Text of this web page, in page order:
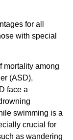
for all
with special
mortality among
(ASD),
face a
swimming is a
crucial for
as wandering